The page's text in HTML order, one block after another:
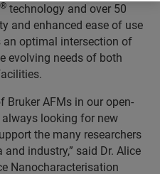
® technology and over 50
and enhanced ease of use
an optimal intersection of
evolving needs of both
Bruker AFMs in our open-
looking for new
the many researchers
industry,” said Dr. Alice
Nanocharacterisation